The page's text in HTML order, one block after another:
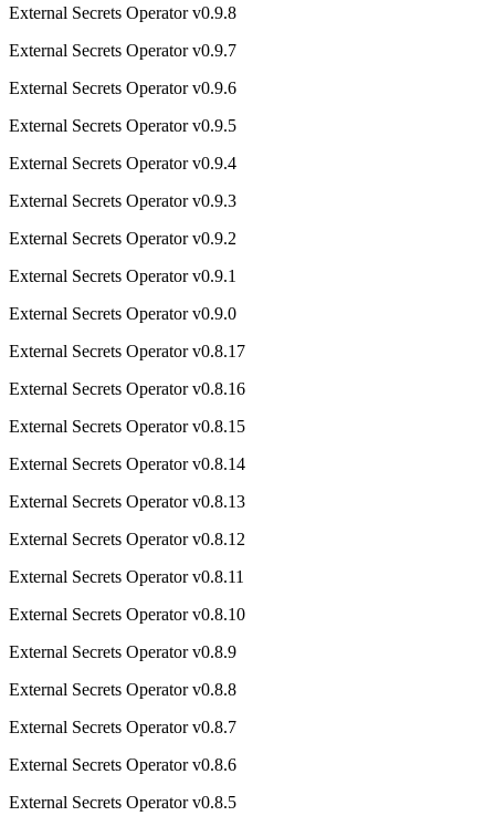
External Secrets Operator v0.9.8
External Secrets Operator v0.9.7
External Secrets Operator v0.9.6
External Secrets Operator v0.9.5
External Secrets Operator v0.9.4
External Secrets Operator v0.9.3
External Secrets Operator v0.9.2
External Secrets Operator v0.9.1
External Secrets Operator v0.9.0
External Secrets Operator v0.8.17
External Secrets Operator v0.8.16
External Secrets Operator v0.8.15
External Secrets Operator v0.8.14
External Secrets Operator v0.8.13
External Secrets Operator v0.8.12
External Secrets Operator v0.8.11
External Secrets Operator v0.8.10
External Secrets Operator v0.8.9
External Secrets Operator v0.8.8
External Secrets Operator v0.8.7
External Secrets Operator v0.8.6
External Secrets Operator v0.8.5